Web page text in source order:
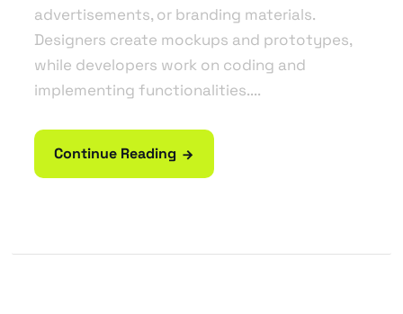
advertisements, or branding materials.
Designers create mockups and prototypes,
while developers work on coding and
implementing functionalities....
Continue Reading